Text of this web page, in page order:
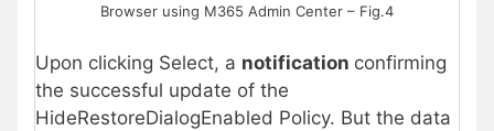
Browser using M365 Admin Center – Fig.4
Upon clicking Select, a notification confirming
the successful update of the
HideRestoreDialogEnabled Policy. But the data